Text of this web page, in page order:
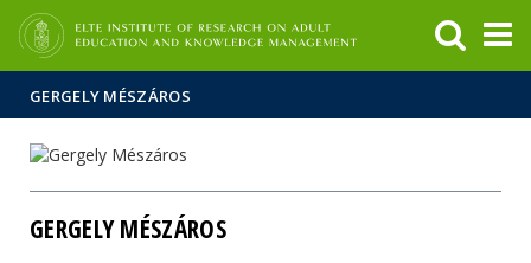
GERGELY MÉSZÁROS
GERGELY MÉSZÁROS